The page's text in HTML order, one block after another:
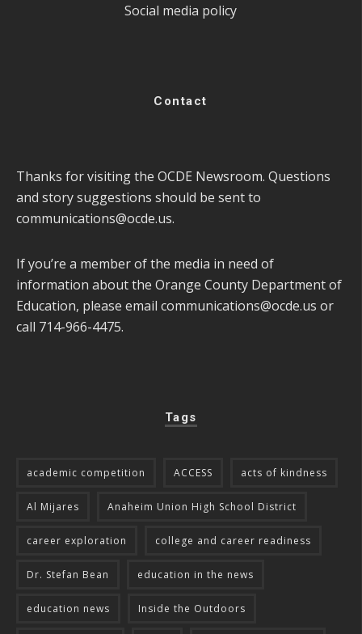
Social media policy
Contact
Thanks for visiting the OCDE Newsroom. Questions
and story suggestions should be sent to
communications@ocde.us.
If you’re a member of the media in need of
information about the Orange County Department of
Education, please email communications@ocde.us or
call 714-966-4475.
Tags
academic competition ACCESS acts of kindness
Al Mijares Anaheim Union High School District
career exploration college and career readiness
Dr. Stefan Bean education in the news
education news Inside the Outdoors